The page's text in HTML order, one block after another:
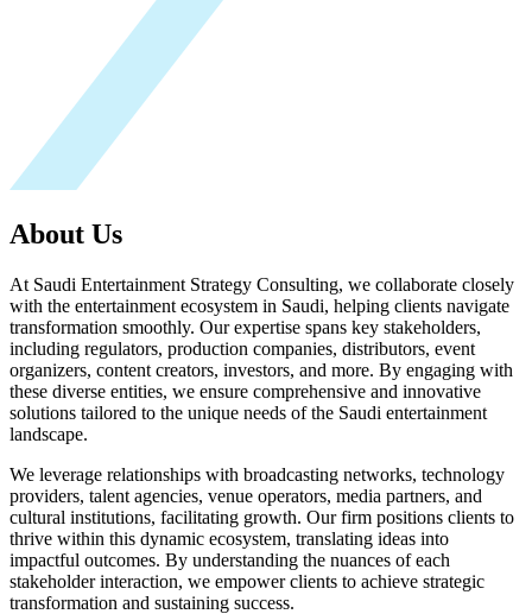
About Us
At Saudi Entertainment Strategy Consulting, we collaborate closely
with the entertainment ecosystem in Saudi, helping clients navigate
transformation smoothly. Our expertise spans key stakeholders,
including regulators, production companies, distributors, event
organizers, content creators, investors, and more. By engaging with
these diverse entities, we ensure comprehensive and innovative
solutions tailored to the unique needs of the Saudi entertainment
landscape.
We leverage relationships with broadcasting networks, technology
providers, talent agencies, venue operators, media partners, and
cultural institutions, facilitating growth. Our firm positions clients to
thrive within this dynamic ecosystem, translating ideas into
impactful outcomes. By understanding the nuances of each
stakeholder interaction, we empower clients to achieve strategic
transformation and sustaining success.